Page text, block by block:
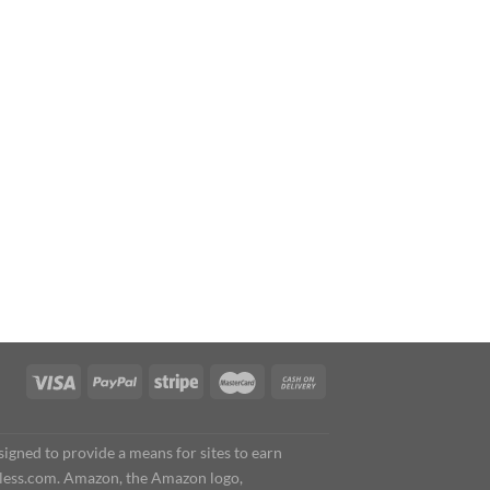
to provide a means for sites to earn
Amazon, the Amazon logo,